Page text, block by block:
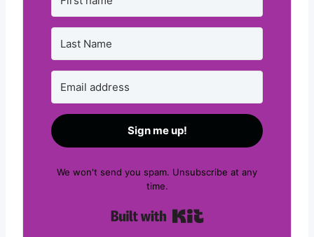
Sign me up!
We won't send you spam. Unsubscribe at any
time.